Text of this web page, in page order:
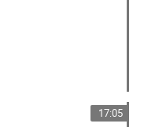
17:05